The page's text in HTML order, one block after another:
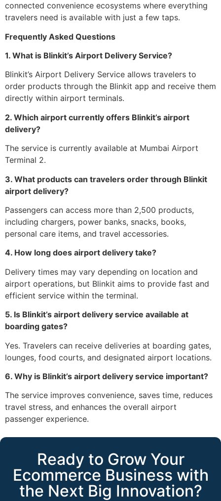
connected convenience ecosystems where everything
travelers need is available with just a few taps.
Frequently Asked Questions
1. What is Blinkit’s Airport Delivery Service?
Blinkit’s Airport Delivery Service allows travelers to
order products through the Blinkit app and receive them
directly within airport terminals.
2. Which airport currently offers Blinkit’s airport
delivery?
The service is currently available at Mumbai Airport
Terminal 2.
3. What products can travelers order through Blinkit
airport delivery?
Passengers can access more than 2,500 products,
including chargers, power banks, snacks, books,
personal care items, and travel accessories.
4. How long does airport delivery take?
Delivery times may vary depending on location and
airport operations, but Blinkit aims to provide fast and
efficient service within the terminal.
5. Is Blinkit’s airport delivery service available at
boarding gates?
Yes. Travelers can receive deliveries at boarding gates,
lounges, food courts, and designated airport locations.
6. Why is Blinkit’s airport delivery service important?
The service improves convenience, saves time, reduces
travel stress, and enhances the overall airport
passenger experience.
Ready to Grow Your
Ecommerce Business with
the Next Big Innovation?